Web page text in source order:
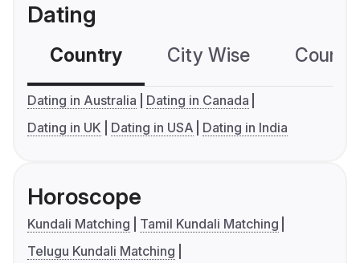
Dating
Country City Wise
Dating in Australia
Dating in Canada
Dating in UK
Dating in USA Dating in India
Horoscope
Kundali Matching
Tamil Kundali Matching
Telugu Kundali Matching